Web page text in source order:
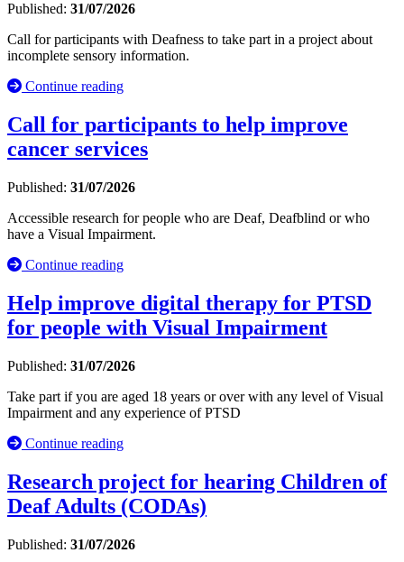
Published: 31/07/2026
Call for participants with Deafness to take part in a project about
incomplete sensory information.
Continue reading
Call for participants to help improve
cancer services
Published: 31/07/2026
Accessible research for people who are Deaf, Deafblind or who
have a Visual Impairment.
Continue reading
Help improve digital therapy for PTSD
for people with Visual Impairment
Published: 31/07/2026
Take part if you are aged 18 years or over with any level of Visual
Impairment and any experience of PTSD
Continue reading
Research project for hearing Children of
Deaf Adults (CODAs)
Published: 31/07/2026